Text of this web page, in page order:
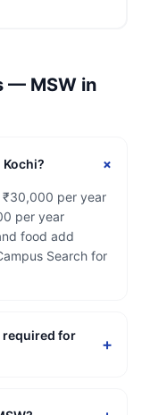
— MSW in
Kochi? +
₹30,000 per year
per year
food add
Search for
for
+